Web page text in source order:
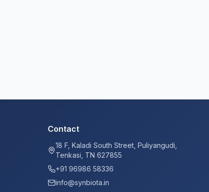
Contact
18 F, Kaladi South Street, Puliyangudi,
Tenkasi, TN 627855
+91 96986 58336
info@synbiota.in